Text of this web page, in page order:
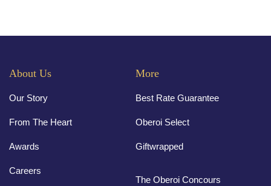
About Us
Our Story
From The Heart
Awards
Careers
More
Best Rate Guarantee
Oberoi Select
Giftwrapped
The Oberoi Concours